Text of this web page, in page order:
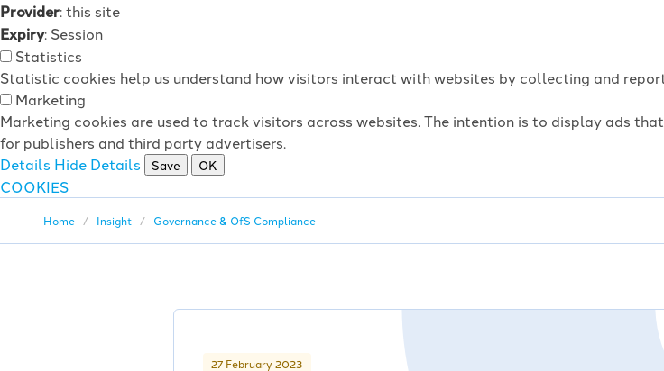
Provider: this site
Expiry: Session
Statistics
Statistic cookies help us understand how visitors interact with websites by collecting and
Marketing
Marketing cookies are used to track visitors across websites. The intention is to display ads
for publishers and third party advertisers.
Details Hide Details Save OK
COOKIES
Home Insight Governance & OfS Compliance
27 February 2023